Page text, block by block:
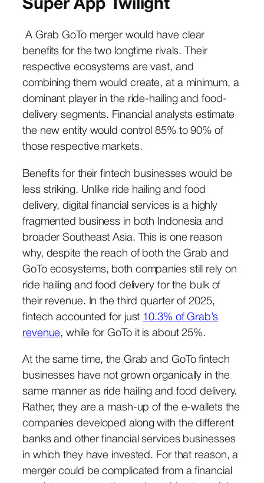
Super App Twilight
A Grab GoTo merger would have clear
benefits for the two longtime rivals. Their
respective ecosystems are vast, and
combining them would create, at a minimum, a
dominant player in the ride-hailing and food-
delivery segments. Financial analysts estimate
the new entity would control 85% to 90% of
those respective markets.
Benefits for their fintech businesses would be
less striking. Unlike ride hailing and food
delivery, digital financial services is a highly
fragmented business in both Indonesia and
broader Southeast Asia. This is one reason
why, despite the reach of both the Grab and
GoTo ecosystems, both companies still rely on
ride hailing and food delivery for the bulk of
their revenue. In the third quarter of 2025,
fintech accounted for just 10.3% of Grab’s
revenue, while for GoTo it is about 25%.
At the same time, the Grab and GoTo fintech
businesses have not grown organically in the
same manner as ride hailing and food delivery.
Rather, they are a mash-up of the e-wallets the
companies developed along with the different
banks and other financial services businesses
in which they have invested. For that reason, a
merger could be complicated from a financial